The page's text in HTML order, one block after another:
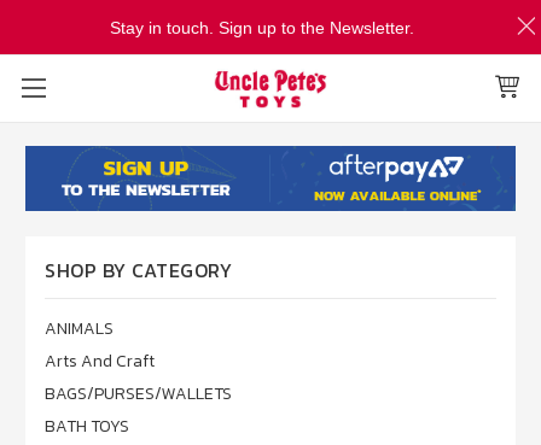
SHOP BY CATEGORY
ANIMALS
Arts And Craft
BAGS/PURSES/WALLETS
BATH TOYS
Stay in touch. Sign up to the Newsletter.